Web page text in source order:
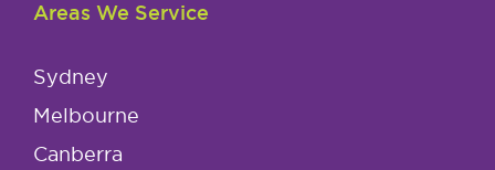
Areas We Service
Sydney
Melbourne
Canberra